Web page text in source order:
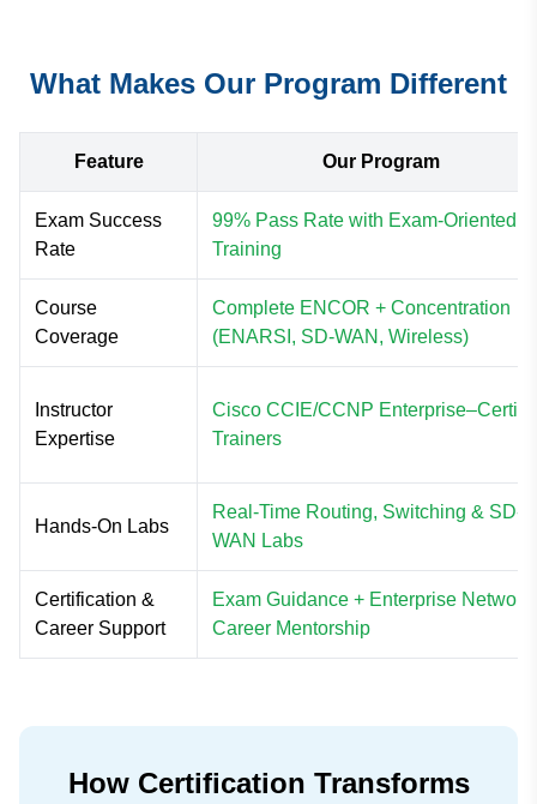
What Makes Our Program Different
Feature Our Program
Exam Success
Rate
99% Pass Rate with Exam-Oriented
Training
Course
Coverage
Complete ENCOR + Concentration
(ENARSI, SD-WAN, Wireless)
Instructor
Expertise
Cisco CCIE/CCNP
Trainers
Hands-On Labs
Real-Time Routing, Switching & SD-
WAN Labs
Certification &
Career Support
Exam Guidance + Enterprise Network
Career Mentorship
How Certification Transforms